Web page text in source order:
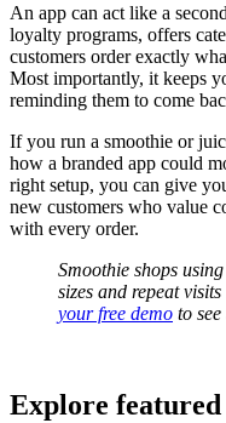
An app can act like a
loyalty programs, offers
customers order exactly
Most importantly, it keeps
reminding them to come
If you run a smoothie or
how a branded app could
right setup, you can give
new customers who value
with every order.
Smoothie shops
sizes and repeat
your free demo to
Explore featured